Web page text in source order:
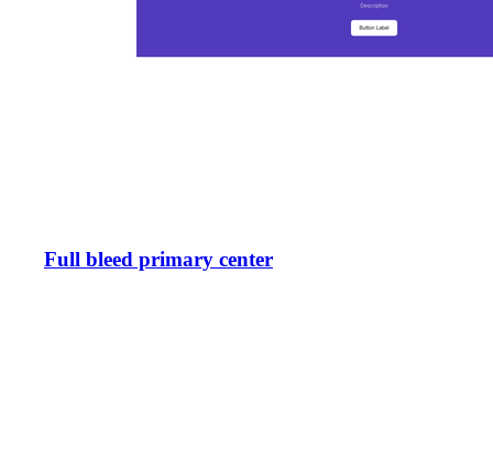
Full bleed primary center